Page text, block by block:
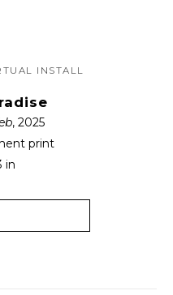
INSTALL
, 2025
print
in